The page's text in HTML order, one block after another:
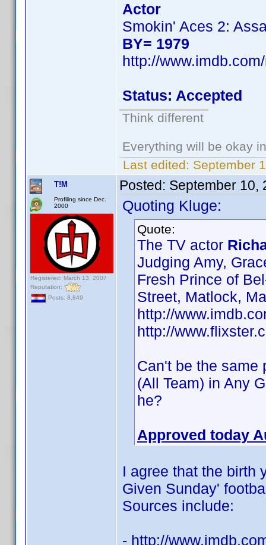
Actor
Smokin' Aces 2:
BY= 1979
http://
Status: Accepted
Think different
Everything will be okay
Last edited: September
T!M
Profiling since Dec.
2000
Registered: March 13, 2007
Reputation:
Posts: 8,849
Posted: September 10,
Quoting Kluge:
Quote:
The TV actor
Judging Amy,
Fresh Prince of
Street, Matlock,
http://
http://
Can't be the same
(All Team) in Any
he?
Approved today
I agree that the birth
Given Sunday'
Sources include:
- http://